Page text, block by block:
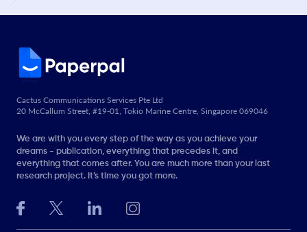
Cactus Communications Services Pte Ltd
20 McCallum Street, #19-01, Tokio Marine Centre, Singapore 069046
We are with you every step of the way as you achieve your
dreams - publication, everything that precedes it, and
everything that comes after. You are much more than your last
research project. It’s time you got more.